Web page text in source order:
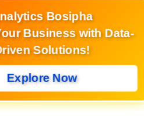
Bosipha
Business with Data-
Solutions!
Explore Now